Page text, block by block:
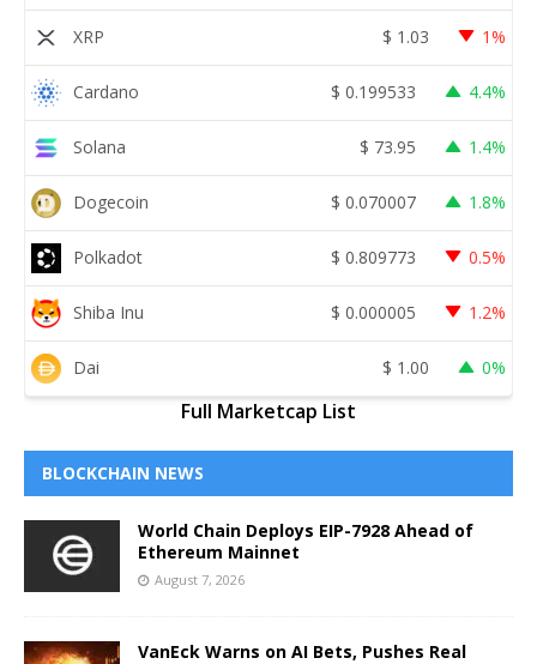
XRP $ 1.03 1%
Cardano $ 0.199533 4.4%
Solana $ 73.95 1.4%
Dogecoin $ 0.070007 1.8%
Polkadot $ 0.809773 0.5%
Shiba Inu $ 0.000005 1.2%
Dai $ 1.00 0%
Full Marketcap List
BLOCKCHAIN NEWS
World Chain Deploys EIP-7928 Ahead of
Ethereum Mainnet
August 7, 2026
VanEck Warns on AI Bets, Pushes Real